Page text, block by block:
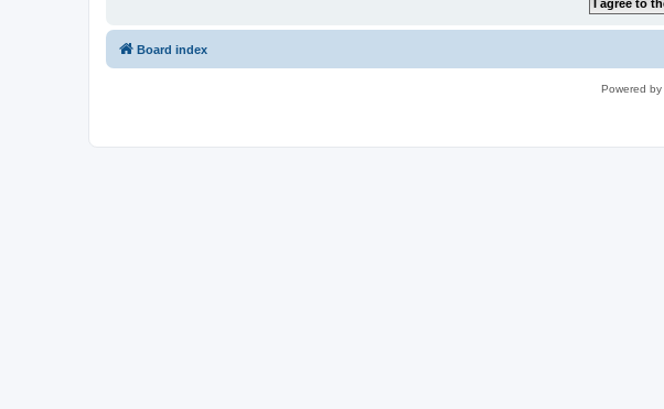
Board index
Powered by